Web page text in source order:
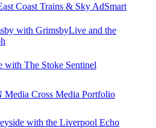
Coast Trains & Sky AdSmart
with GrimsbyLive and the
with The Stoke Sentinel
Media Cross Media Portfolio
with the Liverpool Echo